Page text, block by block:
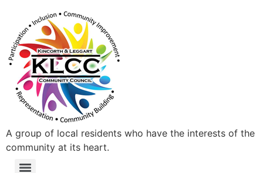
A group of local residents who have the interests of the
community at its heart.